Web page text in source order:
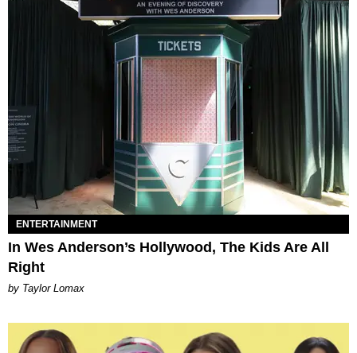
ENTERTAINMENT
In Wes Anderson’s Hollywood, The Kids Are All
Right
by Taylor Lomax